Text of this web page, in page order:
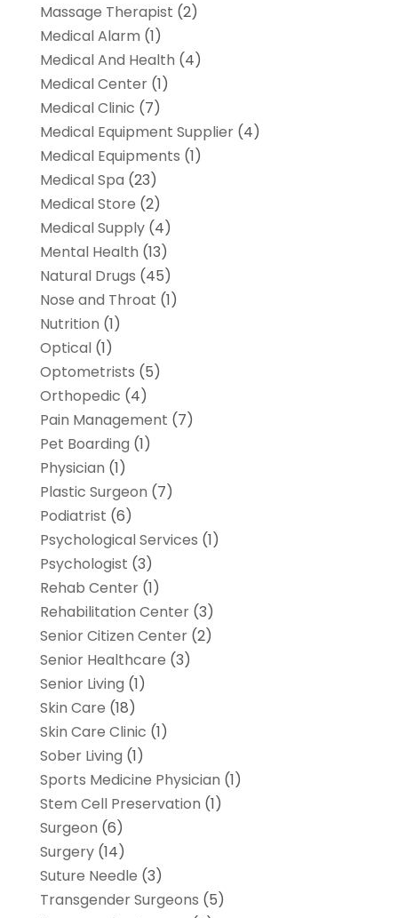
Massage Therapist (2)
Medical Alarm (1)
Medical And Health (4)
Medical Center(1)
Medical Clinic (7)
Medical Equipment Supplier(4)
Medical Equipments (1)
Medical Spa (23)
Medical Store (2)
Medical Supply(4)
Mental Health (13)
Natural Drugs (45)
Nose and Throat (1)
Nutrition (1)
Optical(1)
Optometrists (5)
Orthopedic (4)
Pain Management (7)
Pet Boarding (1)
Physician (1)
Plastic Surgeon (7)
Podiatrist (6)
Psychological Services (1)
Psychologist (3)
Rehab Center(1)
Rehabilitation Center(3)
Senior Citizen Center(2)
Senior Healthcare (3)
Senior Living (1)
Skin Care (18)
Skin Care Clinic (1)
Sober Living (1)
Sports Medicine Physician (1)
Stem Cell Preservation (1)
Surgeon (6)
Surgery(14)
Suture Needle (3)
Transgender Surgeons (5)